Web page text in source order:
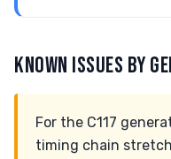
KNOWN ISSUES BY
For the C117
timing chain